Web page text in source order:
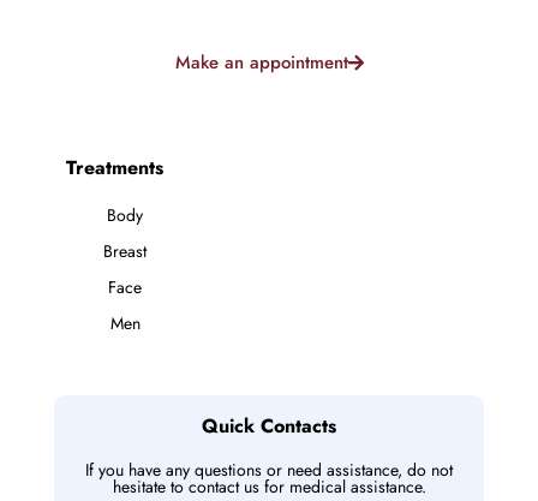
Make an appointment
Treatments
Body
Breast
Face
Men
Quick Contacts
If you have any questions or need assistance, do not
hesitate to contact us for medical assistance.